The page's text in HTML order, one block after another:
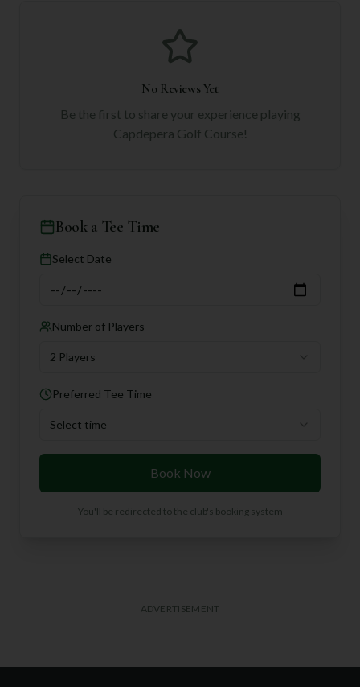
No Reviews Yet
Be the first to share your experience playing
Capdepera Golf Course!
Book a Tee Time
Select Date
Number of Players
2 Players
Preferred Tee Time
Select time
Book Now
You'll be redirected to the club's booking system
ADVERTISEMENT